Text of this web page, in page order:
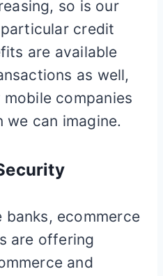
so is our
credit
are available
as well,
companies
we can imagine.
banks, ecommerce
are offering
and